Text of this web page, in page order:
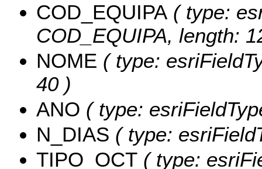
COD_EQUIPA ( type:
COD_EQUIPA, length:
NOME ( type:
40 )
ANO ( type:
N_DIAS ( type:
TIPO_OCT ( type: